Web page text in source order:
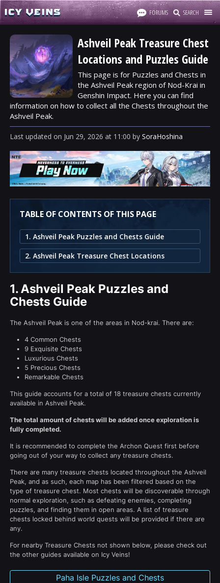
FORUMS SEARCH
Ashveil Peak Treasure Chest
Locations and Puzzles Guide
This page is for Puzzles and Chests in
the Ashveil Peak region of Nod-Krai in
Genshin Impact. Here you can find
information on how to collect all the Chests throughout the
Ashveil Peak.
Last updated on Jun 29, 2026 at 11:00 by SoraHoshina
TABLE OF CONTENTS OF THIS PAGE
1. Ashveil Peak Puzzles and Chests Guide
2. Ashveil Peak Treasure Chest Locations
1.Ashveil Peak Puzzles and
Chests Guide
The Ashveil Peak is one of the areas in Nod-krai. There are:
4 Common Chests
9 Exquisite Chests
Luxurious Chests
5 Precious Chests
Remarkable Chests
This guide accounts for a total of 18 treasure chests currently
available in Ashveil Peak.
The total amount of chests will be added once exploration is
fully completed.
It is recommended to complete the Archon Quest first before
going out of your way to collect any treasure chests.
There are many treasure chests located throughout the Ashveil
Peak, and as such, each map has been filtered based on the
type of treasure chest. Most chests will be discoverable through
normal exploration, such as defeating enemies, completing
puzzles, and finding them in open areas. A list of treasure
chests locked behind world quests will be provided if there are
any.
For nearby Treasure Chests not shown below, please check out
the other guides available on Icy Veins!
Paha Isle Puzzles and Chests